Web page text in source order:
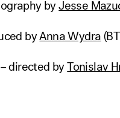
byJesse
byAnna Wydra
directed by Tonislav